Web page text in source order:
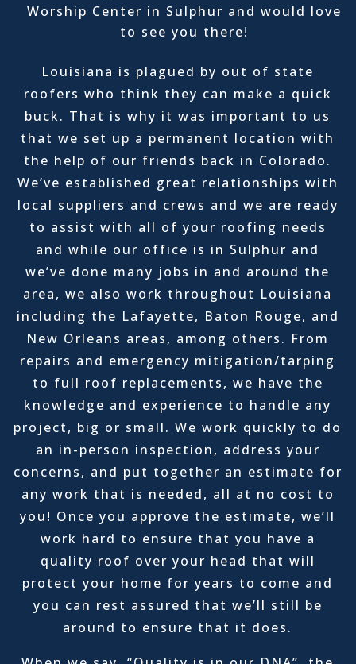
Worship Center in Sulphur and would love
to see you there!
Louisiana is plagued by out of state
roofers who think they can make a quick
buck. That is why it was important to us
that we set up a permanent location with
the help of our friends back in Colorado.
We’ve established great relationships with
local suppliers and crews and we are ready
to assist with all of your roofing needs
and while our office is in Sulphur and
we’ve done many jobs in and around the
area, we also work throughout Louisiana
including the Lafayette, Baton Rouge, and
New Orleans areas, among others. From
repairs and emergency mitigation/tarping
to full roof replacements, we have the
knowledge and experience to handle any
project, big or small. We work quickly to do
an in-person inspection, address your
concerns, and put together an estimate for
any work that is needed, all at no cost to
you! Once you approve the estimate, we’ll
work hard to ensure that you have a
quality roof over your head that will
protect your home for years to come and
you can rest assured that we’ll still be
around to ensure that it does.